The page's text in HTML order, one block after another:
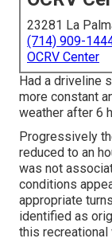
23281 La
(714) 909-
OCRV Center
Had a driveline
more constant
weather after 6
Progressively
reduced to an
was not
conditions
appropriate
identified as
this recreational